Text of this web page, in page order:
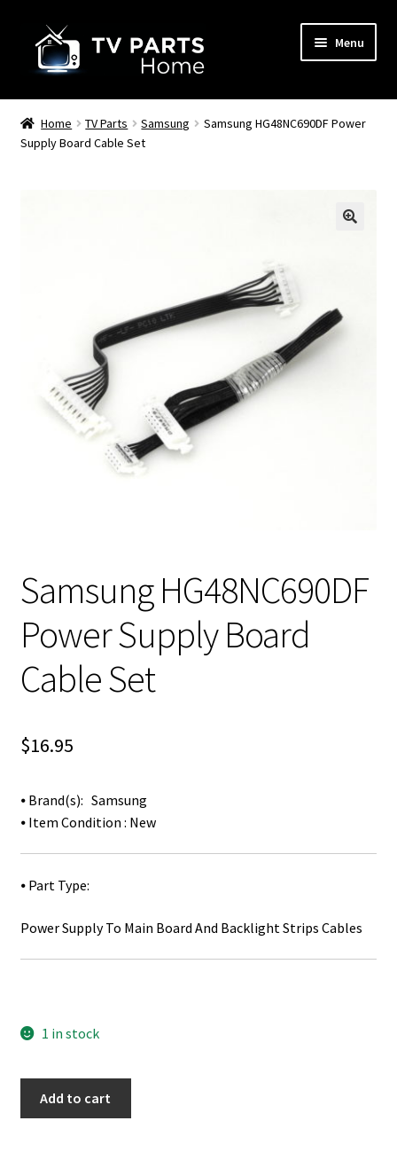
navigation
content
Menu
Remote Controls
TV Stands
Home TV Parts Samsung
Samsung HG48NC690DF Power
Supply Board Cable Set
Samsung HG48NC690DF
Power Supply Board
Cable Set
$16.95
⦁ Brand(s): Samsung
⦁ Item Condition : New
⦁ Part Type:
Power Supply To Main Board And Backlight Strips Cables
1 in stock
Add to cart